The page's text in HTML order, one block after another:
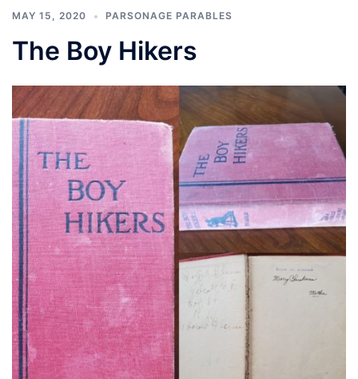
MAY 15, 2020 PARSONAGE PARABLES
The Boy Hikers